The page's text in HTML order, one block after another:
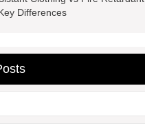
Differences